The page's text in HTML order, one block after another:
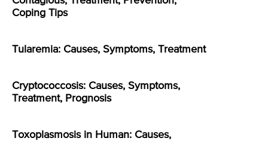
Coping Tips
Tularemia: Causes, Symptoms, Treatment
Cryptococcosis: Causes, Symptoms,
Treatment, Prognosis
Toxoplasmosis in Human: Causes,